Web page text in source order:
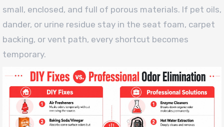
small, enclosed, and full of porous materials. If pet oils,
dander, or urine residue stay in the seat foam, carpet
backing, or vent path, every shortcut becomes
temporary.